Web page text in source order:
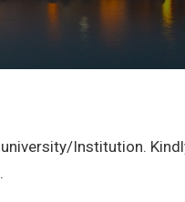
Institution.
.